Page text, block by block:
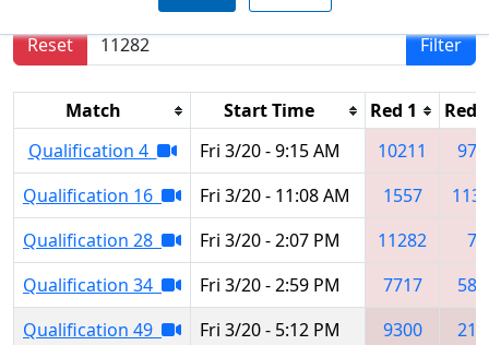
Reset
Filter
Match Start Time Red 1
Red
Qualification 4
Fri 3/20 - 9:15 AM 10211
Qualification 16
Fri 3/20 - 11:08 AM 1557
Qualification 28
Fri 3/20 - 2:07 PM 11282
79
Qualification 34
Fri 3/20 - 2:59 PM 7717
Qualification 49
Fri 3/20 - 5:12 PM 9300